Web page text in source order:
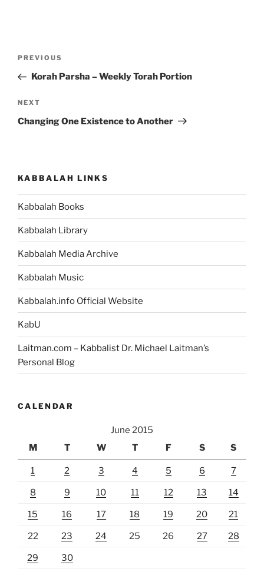
Previous
Post
PREVIOUS
Korah Parsha – Weekly Torah Portion
Next
Post
NEXT
Changing One Existence to Another
KABBALAH LINKS
Kabbalah Books
Kabbalah Library
Kabbalah Media Archive
Kabbalah Music
Kabbalah.info Official Website
KabU
Laitman.com – Kabbalist Dr. Michael Laitman’s
Personal Blog
CALENDAR
June 2015
M
T W T F S S
1 2 3 4 5 6 7
8 9 10 11 12 13 14
15 16 17 18 19 20 21
22 23 24 25 26 27 28
29 30